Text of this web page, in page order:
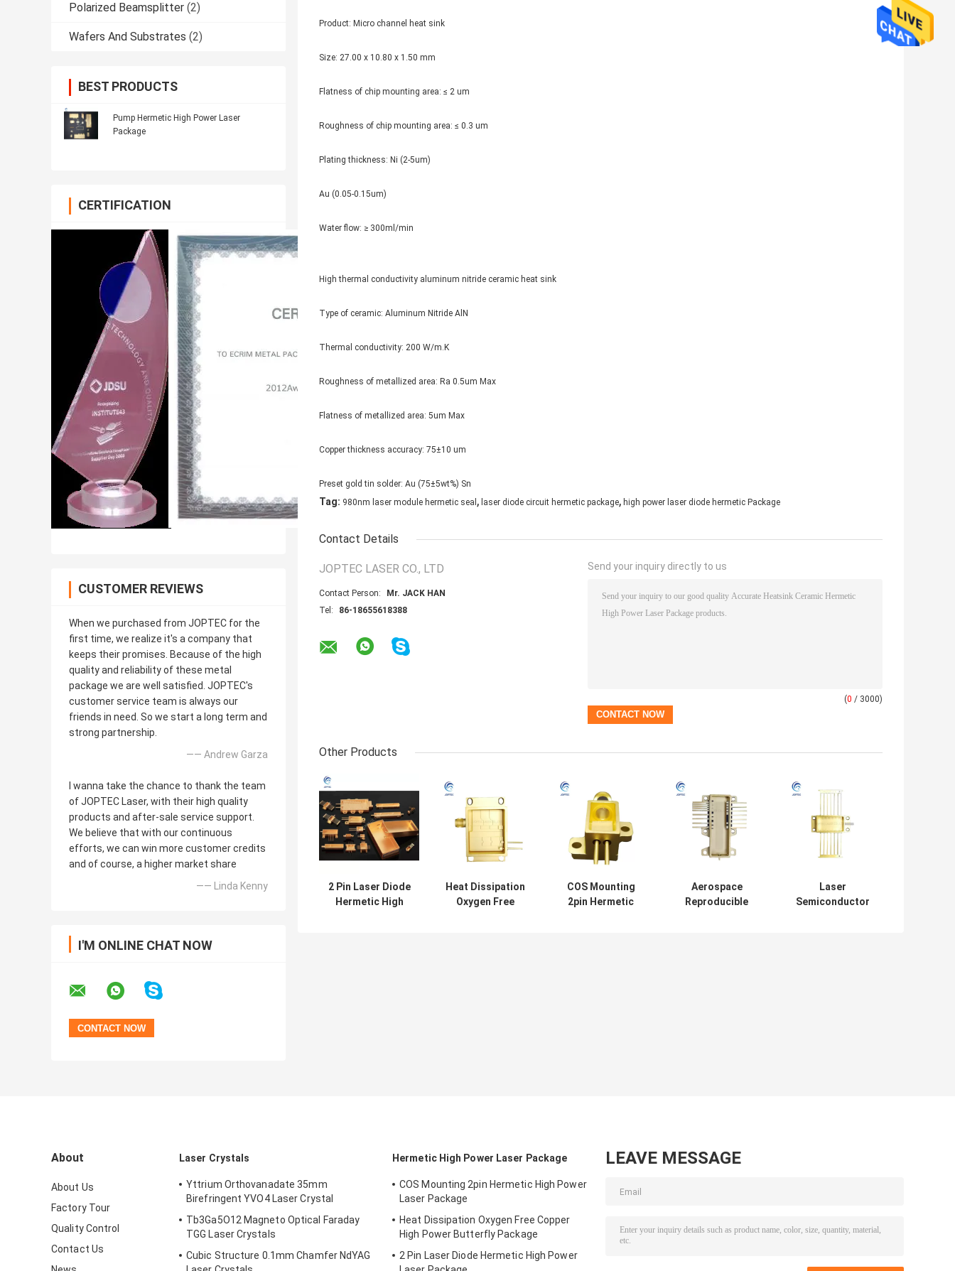
Polarized Beamsplitter (2)
Wafers And Substrates (2)
BEST PRODUCTS
Pump Hermetic High Power Laser
Package
CERTIFICATION
CUSTOMER REVIEWS
When we purchased from JOPTEC for the
first time, we realize it's a company that
keeps their promises. Because of the high
quality and reliability of these metal
package we are well satisfied. JOPTEC's
customer service team is always our
friends in need. So we start a long term and
strong partnership.
—— Andrew Garza
I wanna take the chance to thank the team
of JOPTEC Laser, with their high quality
products and after-sale service support.
We believe that with our continuous
efforts, we can win more customer credits
and of course, a higher market share
—— Linda Kenny
I'M ONLINE CHAT NOW
Product: Micro channel heat sink
Size: 27.00 x 10.80 x 1.50 mm
Flatness of chip mounting area: ≤ 2 um
Roughness of chip mounting area: ≤ 0.3 um
Plating thickness: Ni (2-5um)
Au (0.05-0.15um)
Water flow: ≥ 300ml/min
High thermal conductivity aluminum nitride ceramic heat sink
Type of ceramic: Aluminum Nitride AlN
Thermal conductivity: 200 W/m.K
Roughness of metallized area: Ra 0.5um Max
Flatness of metallized area: 5um Max
Copper thickness accuracy: 75±10 um
Preset gold tin solder: Au (75±5wt%) Sn
Tag: 980nm laser module hermetic seal , laser diode circuit hermetic package, high power laser diode hermetic Package
Contact Details
JOPTEC LASER CO., LTD
Contact Person:
Mr. JACK HAN
Tel:
86-18655618388
Send your inquiry directly to us
(0 / 3000)
Other Products
2 Pin Laser Diode
Hermetic High
Heat Dissipation
Oxygen Free
COS Mounting
2pin Hermetic
Aerospace
Reproducible
Laser
Semiconductor
About
About Us
Factory Tour
Quality Control
Contact Us
Laser Crystals
Yttrium Orthovanadate 35mm
Birefringent YVO4 Laser Crystal
Tb3Ga5O12 Magneto Optical Faraday
TGG Laser Crystals
Cubic Structure 0.1mm Chamfer NdYAG
Hermetic High Power Laser Package
COS Mounting 2pin Hermetic High Power
Laser Package
Heat Dissipation Oxygen Free Copper
High Power Butterfly Package
2 Pin Laser Diode Hermetic High Power
LEAVE MESSAGE